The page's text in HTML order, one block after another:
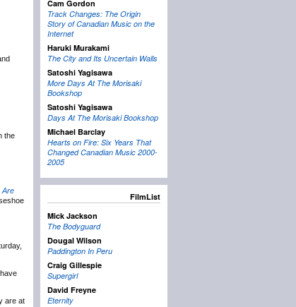
the
Are
are at
Cam Gordon
Track Changes: The Origin
Story of Canadian Music on the
Internet
Haruki Murakami
The City and Its Uncertain Walls
Satoshi Yagisawa
More Days At The Morisaki
Bookshop
Satoshi Yagisawa
Days At The Morisaki Bookshop
Michael Barclay
Hearts on Fire: Six Years That
Changed Canadian Music 2000-
2005
FilmList
Mick Jackson
The Bodyguard
Dougal Wilson
Paddington In Peru
Craig Gillespie
Supergirl
David Freyne
Eternity